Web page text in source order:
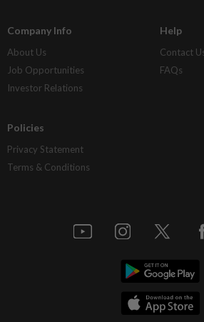
Company Info
About Us
Job Opportunities
Investor Relations
Help
Contact
FAQs
Policies
Privacy Statement
Terms & Conditions